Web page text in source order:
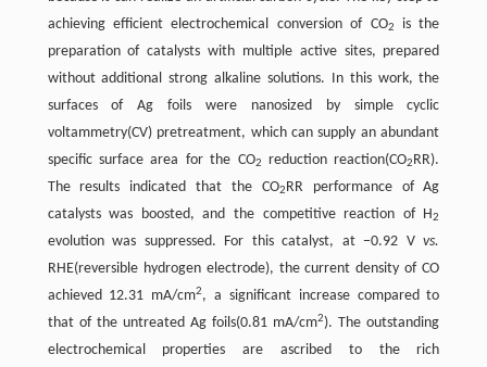
achieving efficient electrochemical conversion of CO2
is the
preparation of catalysts with multiple active sites, prepared
without additional strong alkaline solutions. In this work, the
surfaces of Ag foils were nanosized by simple cyclic
voltammetry(CV) pretreatment, which can supply an abundant
specific surface area for the CO2 reduction reaction(CO2 RR).
The results indicated that the CO2 RR performance of Ag
catalysts was boosted, and the competitive reaction of H2
evolution was suppressed. For this catalyst, at −0.92 Vvs.
RHE(reversible hydrogen electrode), the current density of CO
achieved 12.31 mA/cm2, a significant increase compared to
that of the untreated Ag foils(0.81 mA/cm2). The outstanding
electrochemical properties are ascribed to the rich